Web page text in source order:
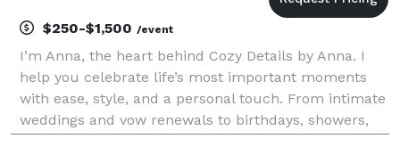
$250-$1,500 /event
I’m Anna, the heart behind Cozy Details by Anna. I
help you celebrate life’s most important moments
with ease, style, and a personal touch. From intimate
weddings and vow renewals to birthdays, showers,